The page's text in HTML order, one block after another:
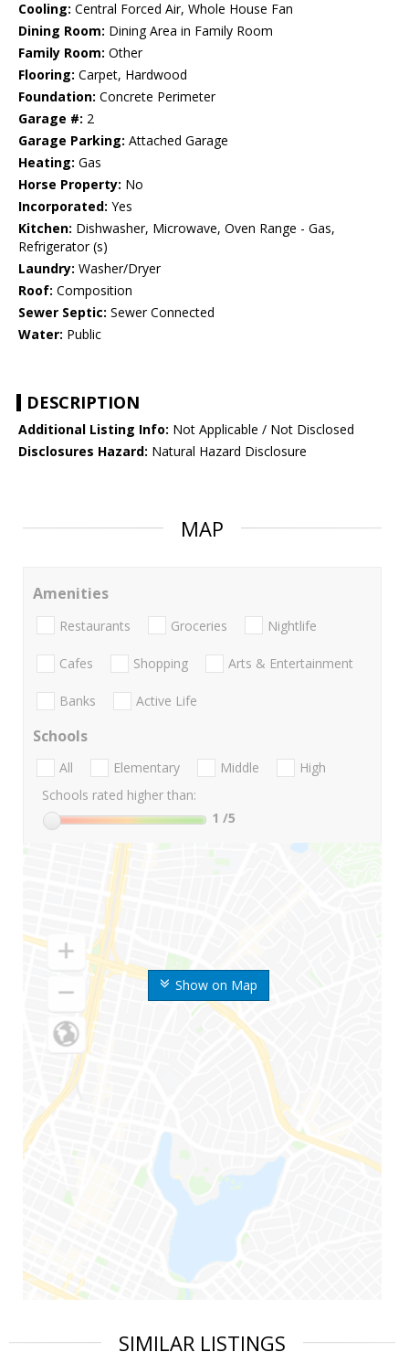
Cooling: Central Forced Air, Whole House Fan
Dining Room: Dining Area in Family Room
Family Room: Other
Flooring: Carpet, Hardwood
Foundation: Concrete Perimeter
Garage #: 2
Garage Parking: Attached Garage
Heating: Gas
Horse Property: No
Incorporated: Yes
Kitchen: Dishwasher, Microwave, Oven Range - Gas,
Refrigerator (s)
Laundry: Washer/Dryer
Roof: Composition
Sewer Septic: Sewer Connected
Water: Public
DESCRIPTION
Additional Listing Info: Not Applicable / Not Disclosed
Disclosures Hazard: Natural Hazard Disclosure
MAP
Show on Map
Amenities
Restaurants Groceries Nightlife
Cafes Shopping Arts & Entertainment
Banks Active Life
Schools
All Elementary Middle
High
Schools rated higher than:
1 /5
SIMILAR LISTINGS